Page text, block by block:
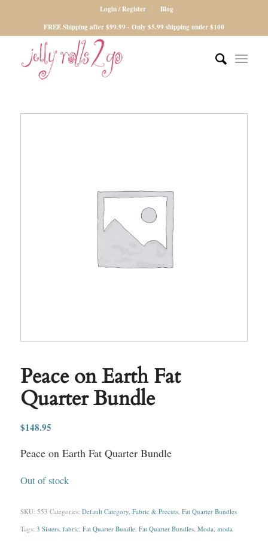
Login / Register
Blog
FREE Shipping after $99.99 - Only $5.99 shipping under $100
Peace on Earth Fat
Quarter Bundle
$148.95
Peace on Earth Fat Quarter Bundle
Out of stock
SKU: 553 Categories: Default Category, Fabric & Precuts, Fat Quarter Bundles
Tags: 3 Sisters, fabric, Fat Quarter Bundle, Fat Quarter Bundles, Moda, moda